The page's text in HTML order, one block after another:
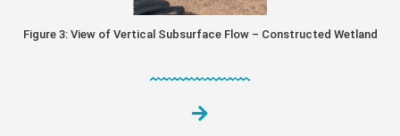
Figure 3: View of Vertical Subsurface Flow – Constructed Wetland